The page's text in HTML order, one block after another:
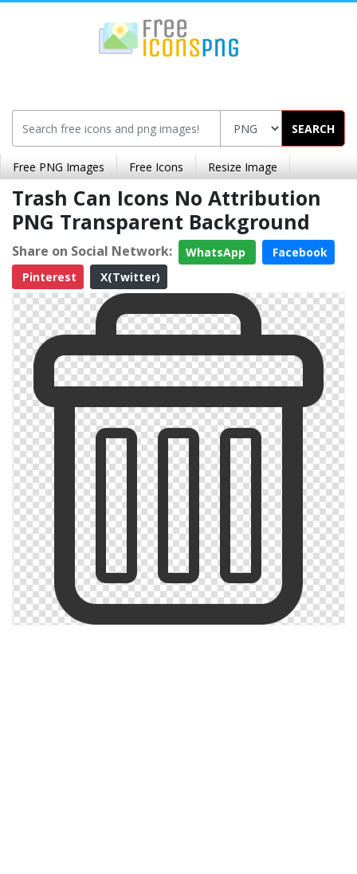
SEARCH
Free PNG Images Free Icons Resize Image
Trash Can Icons No Attribution
PNG Transparent Background
Share on Social Network: WhatsApp
Facebook
Pinterest
X(Twitter)